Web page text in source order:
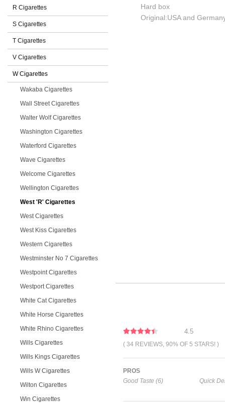
R Cigarettes
S Cigarettes
T Cigarettes
V Cigarettes
W Cigarettes
Wakaba Cigarettes
Wall Street Cigarettes
Walter Wolf Cigarettes
Washington Cigarettes
Waterford Cigarettes
Wave Cigarettes
Welcome Cigarettes
Wellington Cigarettes
West 'R' Cigarettes
West Cigarettes
West Kiss Cigarettes
Western Cigarettes
Westminster No 7 Cigarettes
Westpoint Cigarettes
Westport Cigarettes
White Cat Cigarettes
White Horse Cigarettes
White Rhino Cigarettes
Wills Cigarettes
Wills Kings Cigarettes
Wills W Cigarettes
Wilton Cigarettes
Win Cigarettes
Hard box
Original:USA and
4.5
( 34 REVIEWS, 90% OF 5 STARS! )
PROS
Good Taste (6)
Quick